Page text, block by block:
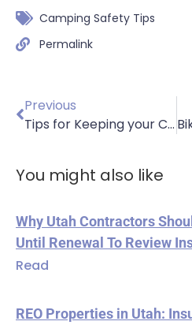
Camping Safety Tips
Permalink
Previous
Tips for Keeping your Car Cool in the Heat
You might also like
Why Utah Contractors
Until Renewal To Review
Read
REO Properties in Utah: